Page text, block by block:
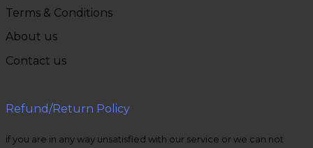
Terms & Conditions
About us
Contact us
Refund/Return Policy
if you are in any way unsatisfied with our service or we can not